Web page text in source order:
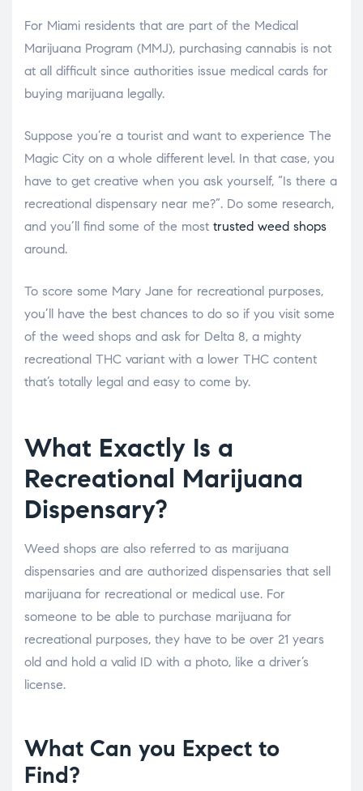
For Miami residents that are part of the Medical
Marijuana Program (MMJ), purchasing cannabis is not
at all difficult since authorities issue medical cards for
buying marijuana legally.
Suppose you’re a tourist and want to experience The
Magic City on a whole different level. In that case, you
have to get creative when you ask yourself, “Is there a
recreational dispensary near me?”. Do some research,
and you’ll find some of the most trusted weed shops
around.
To score some Mary Jane for recreational purposes,
you’ll have the best chances to do so if you visit some
of the weed shops and ask for Delta 8, a mighty
recreational THC variant with a lower THC content
that’s totally legal and easy to come by.
What Exactly Is a
Recreational Marijuana
Dispensary?
Weed shops are also referred to as marijuana
dispensaries and are authorized dispensaries that sell
marijuana for recreational or medical use. For
someone to be able to purchase marijuana for
recreational purposes, they have to be over 21 years
old and hold a valid ID with a photo, like a driver’s
license.
What Can you Expect to
Find?